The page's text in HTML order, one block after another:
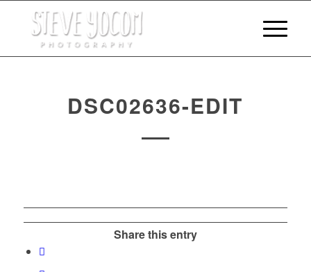
DSC02636-EDIT
Share this entry